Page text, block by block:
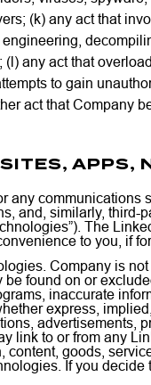
(k) any act that
any act that
to gain
act that Company
APPS,
any
and, similarly,
The
to you, if
Company is
found on or
inaccurate
express,
advertisements,
link to or from any
content, goods,
If you